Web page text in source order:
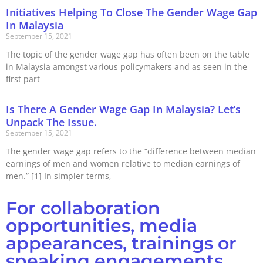
Initiatives Helping To Close The Gender Wage Gap
In Malaysia
September 15, 2021
The topic of the gender wage gap has often been on the table
in Malaysia amongst various policymakers and as seen in the
first part
Is There A Gender Wage Gap In Malaysia? Let’s
Unpack The Issue.
September 15, 2021
The gender wage gap refers to the “difference between median
earnings of men and women relative to median earnings of
men.” [1] In simpler terms,
For collaboration
opportunities, media
appearances, trainings or